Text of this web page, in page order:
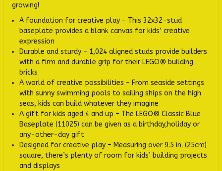
growing!
A foundation for creative play – This 32x32-stud
baseplate provides a blank canvas for kids’ creative
expression
Durable and sturdy – 1,024 aligned studs provide builders
with a firm and durable grip for their LEGO® building
bricks
A world of creative possibilities – From seaside settings
with sunny swimming pools to sailing ships on the high
seas, kids can build whatever they imagine
A gift for kids aged 4 and up – The LEGO® Classic Blue
Baseplate (11025) can be given as a birthday,holiday or
any-other-day gift
Designed for creative play – Measuring over 9.5 in. (25cm)
square, there’s plenty of room for kids’ building projects
and displays